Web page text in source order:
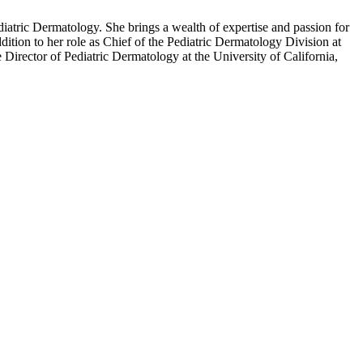
Dermatology. She brings a wealth of expertise and passion for
to her role as Chief of the Pediatric Dermatology Division at
Director of Pediatric Dermatology at the University of California,